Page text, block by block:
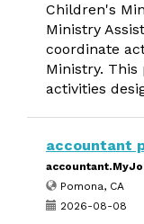
Children's
Ministry
coordinate
Ministry.
activities
accountant
Pomona, CA
2026-08-08